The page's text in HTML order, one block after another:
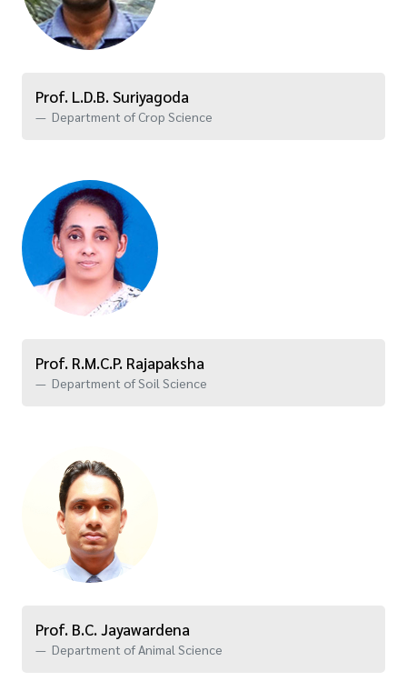
Prof. L.D.B. Suriyagoda
Department of Crop Science
Prof. R.M.C.P. Rajapaksha
Department of Soil Science
Prof. B.C. Jayawardena
Department of Animal Science